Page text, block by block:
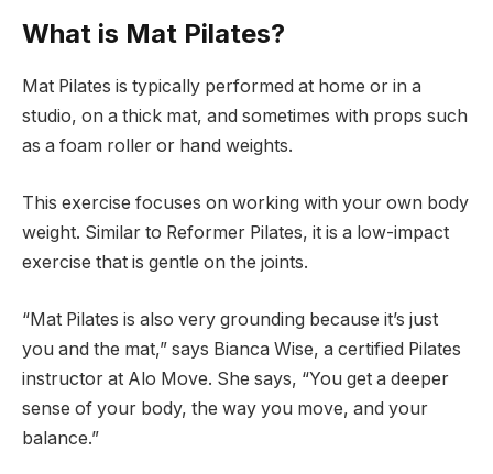
What is Mat Pilates?
Mat Pilates is typically performed at home or in a
studio, on a thick mat, and sometimes with props such
as a foam roller or hand weights.
This exercise focuses on working with your own body
weight. Similar to Reformer Pilates, it is a low-impact
exercise that is gentle on the joints.
“Mat Pilates is also very grounding because it’s just
you and the mat,” says Bianca Wise, a certified Pilates
instructor at Alo Move. She says, “You get a deeper
sense of your body, the way you move, and your
balance.”